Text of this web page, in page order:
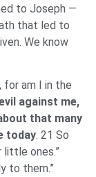
to Joseph —
that led to
We know
for am I in the
against me,
that many
today. 21 So
little ones.”
to them.”